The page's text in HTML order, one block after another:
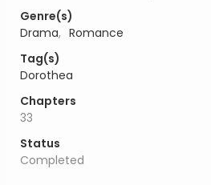
Genre(s)
Drama, Romance
Tag(s)
Dorothea
Chapters
33
Status
Completed